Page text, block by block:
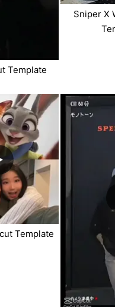
Template
Sniper X
Template